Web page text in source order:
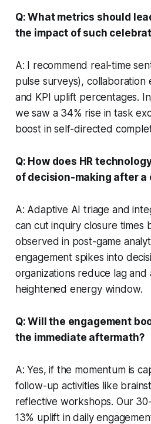
Q: What metrics should
the impact of such
A: I recommend real-time
pulse surveys), collaboration
and KPI uplift percentages.
we saw a 34% rise in task
boost in self-directed
Q: How does HR
of decision-making after a
A: Adaptive AI triage and
can cut inquiry closure times
observed in post-game
engagement spikes into
organizations reduce lag and
heightened energy window.
Q: Will the engagement
the immediate aftermath?
A: Yes, if the momentum is
follow-up activities like
reflective workshops. Our
13% uplift in daily